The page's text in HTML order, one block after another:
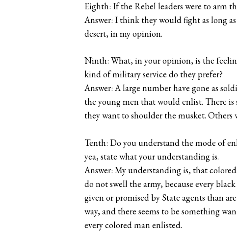
Eighth: If the Rebel leaders were to arm
Answer: I think they would fight as long
desert, in my opinion.
Ninth: What, in your opinion, is the
kind of military service do they prefer?
Answer: A large number have gone as
the young men that would enlist. There
they want to shoulder the musket. Others
Tenth: Do you understand the mode of
yea, state what your understanding is.
Answer: My understanding is, that
do not swell the army, because every
given or promised by State agents than
way, and there seems to be something
every colored man enlisted.